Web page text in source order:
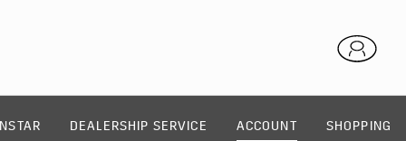
DEALERSHIP SERVICE ACCOUNT SHOPPING